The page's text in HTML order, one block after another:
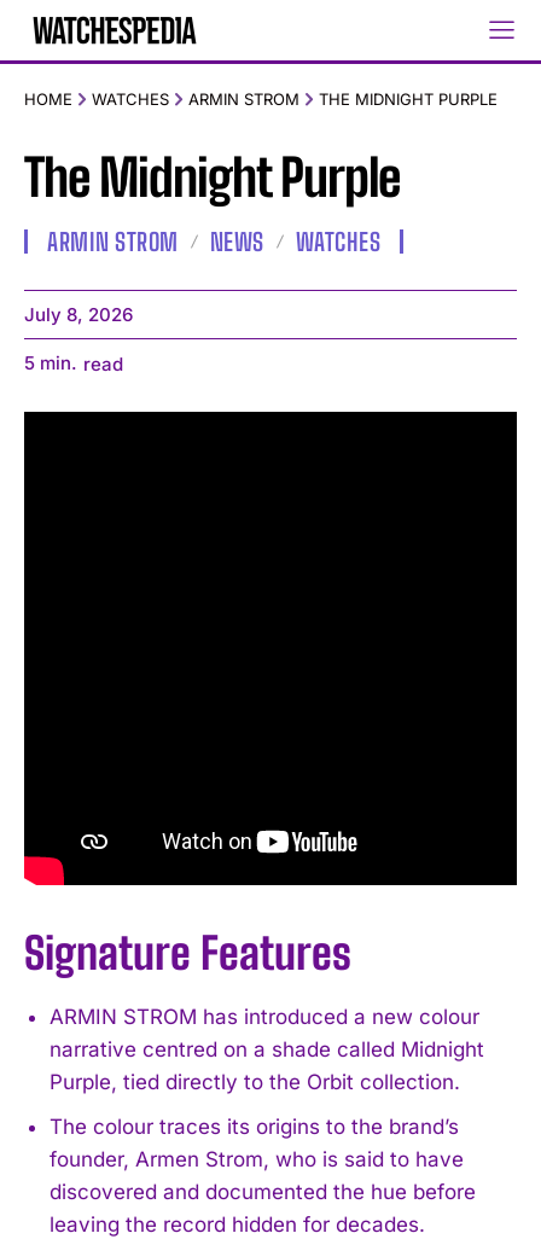
HOME WATCHES ARMIN STROM THE MIDNIGHT PURPLE
The Midnight Purple
ARMIN STROM NEWS WATCHES
July 8, 2026
5 min. read
Signature Features
ARMIN STROM has introduced a new colour
narrative centred on a shade called Midnight
Purple, tied directly to the Orbit collection.
The colour traces its origins to the brand’s
founder, Armen Strom, who is said to have
discovered and documented the hue before
leaving the record hidden for decades.